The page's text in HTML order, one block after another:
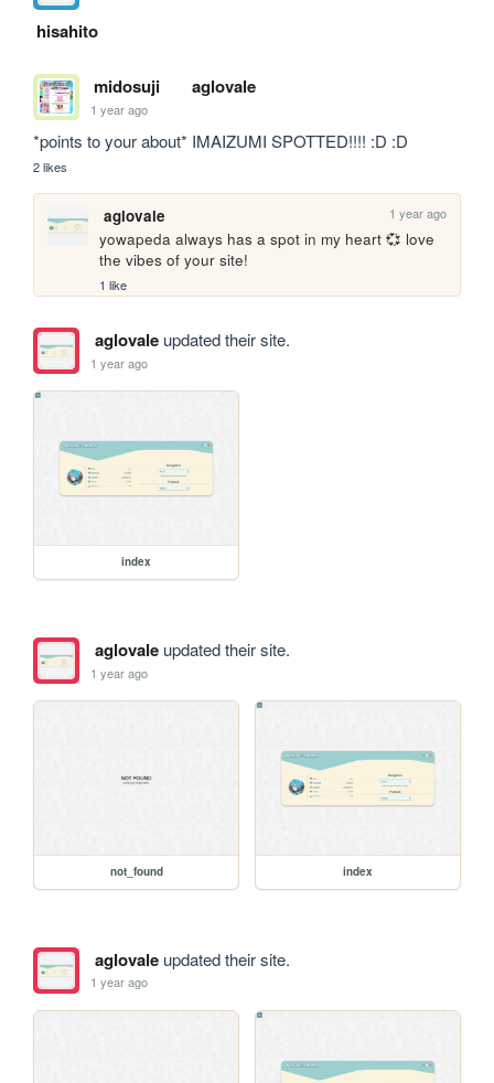
hisahito
midosuji aglovale
1 year ago
*points to your about* IMAIZUMI SPOTTED!!!! :D :D
2 likes
aglovale 1 year ago
yowapeda always has a spot in my heart 💞 love
the vibes of your site!
1 like
aglovaleupdated their site.
1 year ago
index
aglovaleupdated their site.
1 year ago
not_found index
aglovaleupdated their site.
1 year ago